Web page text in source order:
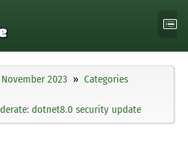
November 2023
Categories
dotnet8.0 security update